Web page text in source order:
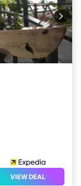
VIEW DEAL